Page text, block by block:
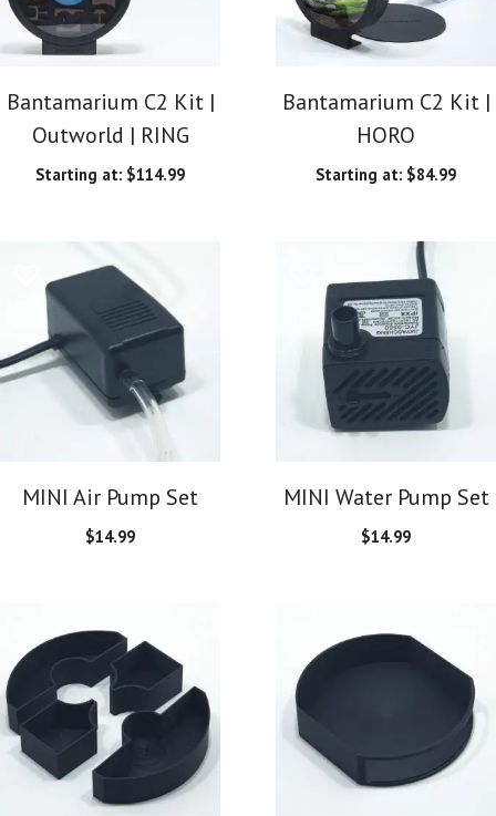
Bantamarium C2 Kit |
Outworld | RING
Starting at: $114.99
Bantamarium C2 Kit |
HORO
Starting at: $84.99
MINI Air Pump Set
$14.99
MINI Water Pump Set
$14.99